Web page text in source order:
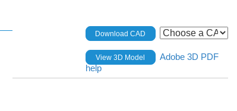
Download CAD
View 3D Model
Adobe 3D PDF
help